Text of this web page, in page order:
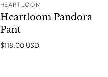
HEARTLOOM
Heartloom Pandora
Pant
$118.00 USD